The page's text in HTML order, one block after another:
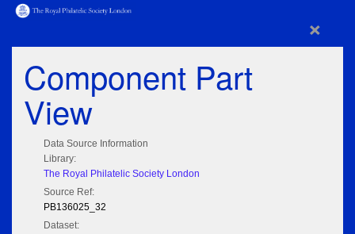
×
Component Part
View
Data Source Information
Library:
The Royal Philatelic Society London
Source Ref:
PB136025_32
Dataset: